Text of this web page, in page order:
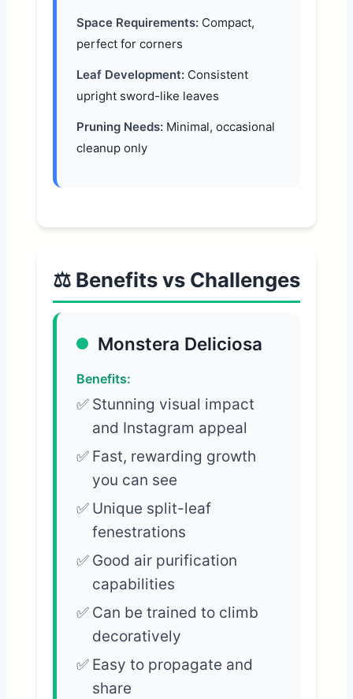
Space Requirements: Compact,
perfect for corners
Leaf Development: Consistent
upright sword-like leaves
Pruning Needs: Minimal, occasional
cleanup only
⚖️ Benefits vs Challenges
Monstera Deliciosa
Benefits:
Stunning visual impact
and Instagram appeal
Fast, rewarding growth
you can see
Unique split-leaf
fenestrations
Good air purification
capabilities
Can be trained to climb
decoratively
Easy to propagate and
share